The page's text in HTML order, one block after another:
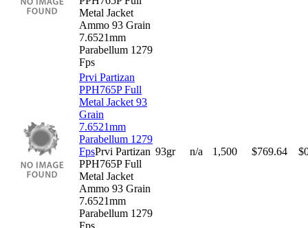
Metal Jacket
Ammo 93 Grain
7.6521mm
Parabellum 1279
Fps
Prvi Partizan
PPH765P Full
Metal Jacket 93
Grain
7.6521mm
Parabellum 1279
FpsPrvi Partizan
PPH765P Full
Metal Jacket
Ammo 93 Grain
7.6521mm
Parabellum 1279
Fps
93gr n/a 1,500 $769.64